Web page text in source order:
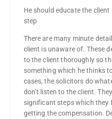
He should educate the
step
There are many minute
client is unaware of. These
to the client thoroughly so
something which he thinks
cases, the solicitors do
don’t listen to the client.
significant steps which they
getting the compensation.